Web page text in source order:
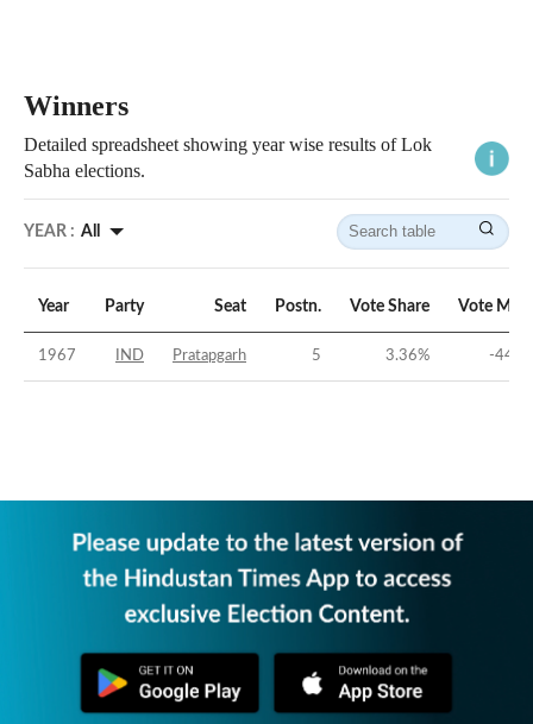
Winners
Detailed spreadsheet showing year wise results of Lok
Sabha elections.
YEAR : All
Year Party Seat Postn. Vote Share Vote
1967 IND Pratapgarh 5 3.36% -